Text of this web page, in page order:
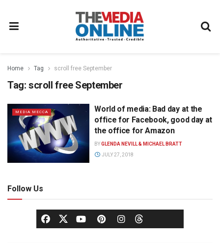
Home Tag scroll free September
Tag: scroll free September
MEDIA MECCA
World of media: Bad day at the
office for Facebook, good day at
the office for Amazon
BYGLENDA NEVILL & MICHAEL BRATT
JULY 27, 2018
Follow Us